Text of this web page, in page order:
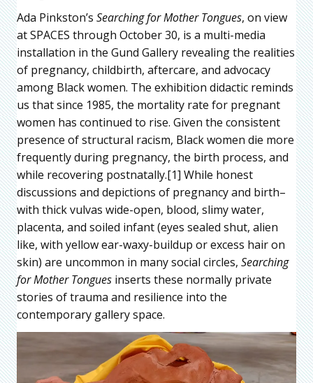
Ada Pinkston’s Searching for Mother Tongues, on view
at SPACES through October 30, is a multi-media
installation in the Gund Gallery revealing the realities
of pregnancy, childbirth, aftercare, and advocacy
among Black women. The exhibition didactic reminds
us that since 1985, the mortality rate for pregnant
women has continued to rise. Given the consistent
presence of structural racism, Black women die more
frequently during pregnancy, the birth process, and
while recovering postnatally.[1] While honest
discussions and depictions of pregnancy and birth–
with thick vulvas wide-open, blood, slimy water,
placenta, and soiled infant (eyes sealed shut, alien
like, with yellow ear-waxy-buildup or excess hair on
skin) are uncommon in many social circles, Searching
for Mother Tongues inserts these normally private
stories of trauma and resilience into the
contemporary gallery space.